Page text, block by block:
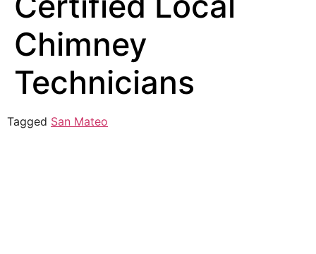
Chimney
Technicians
Tagged San Mateo